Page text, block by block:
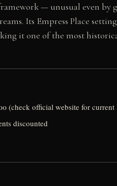
— unusual even
Its Empress Place
it one of the most
(check official website for current
discounted